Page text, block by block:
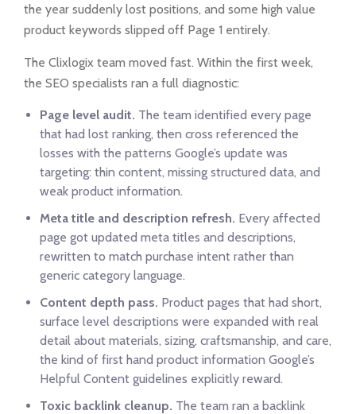
the year suddenly lost positions, and some high value
product keywords slipped off Page 1 entirely.
The Clixlogix team moved fast. Within the first week,
the SEO specialists ran a full diagnostic:
Page level audit. The team identified every page
that had lost ranking, then cross referenced the
losses with the patterns Google’s update was
targeting: thin content, missing structured data, and
weak product information.
Meta title and description refresh. Every affected
page got updated meta titles and descriptions,
rewritten to match purchase intent rather than
generic category language.
Content depth pass. Product pages that had short,
surface level descriptions were expanded with real
detail about materials, sizing, craftsmanship, and care,
the kind of first hand product information Google’s
Helpful Content guidelines explicitly reward.
Toxic backlink cleanup. The team ran a backlink